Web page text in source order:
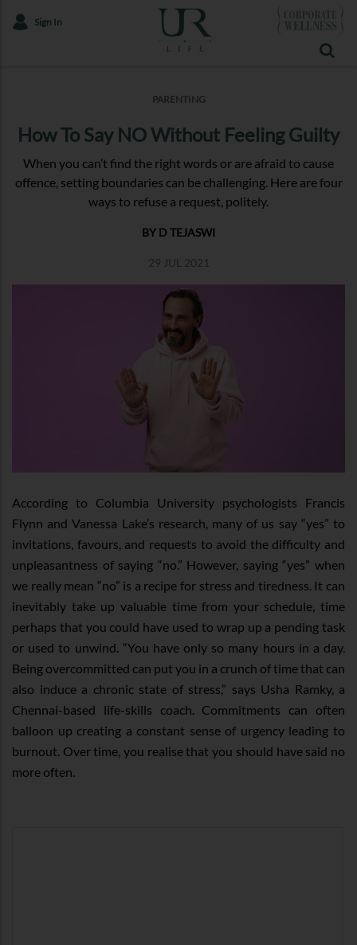
Sign In
PARENTING
How To Say NO Without Feeling Guilty
When you can’t find the right words or are afraid to cause
offence, setting boundaries can be challenging. Here are four
ways to refuse a request, politely.
BY D TEJASWI
29 JUL 2021
According to Columbia University psychologists Francis
Flynn and Vanessa Lake’s research, many of us say “yes” to
invitations, favours, and requests to avoid the difficulty and
unpleasantness of saying “no.” However, saying “yes” when
we really mean “no” is a recipe for stress and tiredness. It can
inevitably take up valuable time from your schedule, time
perhaps that you could have used to wrap up a pending task
or used to unwind. “You have only so many hours in a day.
Being overcommitted can put you in a crunch of time that can
also induce a chronic state of stress,” says Usha Ramky, a
Chennai-based life-skills coach. Commitments can often
balloon up creating a constant sense of urgency leading to
burnout. Over time, you realise that you should have said no
more often.